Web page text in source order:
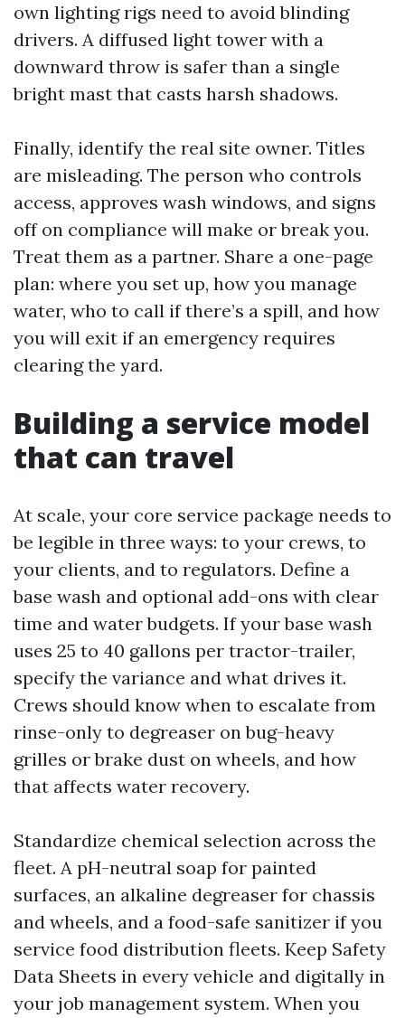
own lighting rigs need to avoid blinding
drivers. A diffused light tower with a
downward throw is safer than a single
bright mast that casts harsh shadows.
Finally, identify the real site owner. Titles
are misleading. The person who controls
access, approves wash windows, and signs
off on compliance will make or break you.
Treat them as a partner. Share a one-page
plan: where you set up, how you manage
water, who to call if there’s a spill, and how
you will exit if an emergency requires
clearing the yard.
Building a service model
that can travel
At scale, your core service package needs to
be legible in three ways: to your crews, to
your clients, and to regulators. Define a
base wash and optional add-ons with clear
time and water budgets. If your base wash
uses 25 to 40 gallons per tractor-trailer,
specify the variance and what drives it.
Crews should know when to escalate from
rinse-only to degreaser on bug-heavy
grilles or brake dust on wheels, and how
that affects water recovery.
Standardize chemical selection across the
fleet. A pH-neutral soap for painted
surfaces, an alkaline degreaser for chassis
and wheels, and a food-safe sanitizer if you
service food distribution fleets. Keep Safety
Data Sheets in every vehicle and digitally in
your job management system. When you